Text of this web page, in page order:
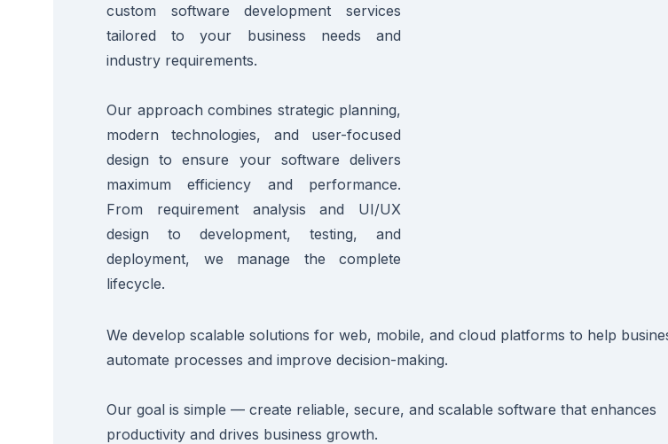
custom software development services
tailored to your business needs and
industry requirements.
Our approach combines strategic planning,
modern technologies, and user-focused
design to ensure your software delivers
maximum efficiency and performance.
From requirement analysis and UI/UX
design to development, testing, and
deployment, we manage the complete
lifecycle.
We develop scalable solutions for web, mobile, and cloud platforms to help
automate processes and improve decision-making.
Our goal is simple — create reliable, secure, and scalable software that enhances
productivity and drives business growth.